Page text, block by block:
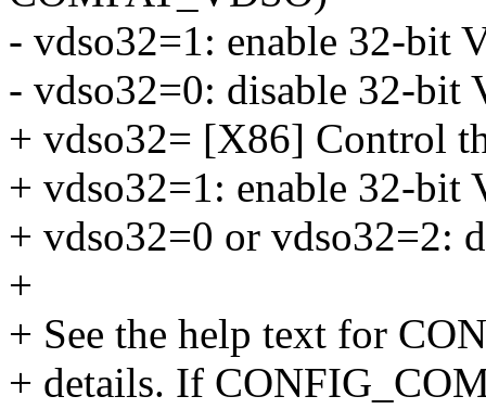
- vdso32=1: enable 32-bit
- vdso32=0: disable 32-bit
+ vdso32= [X86] Control
+ vdso32=1: enable 32-bit
+ vdso32=0 or vdso32=2:
+
+ See the help text for
+ details. If